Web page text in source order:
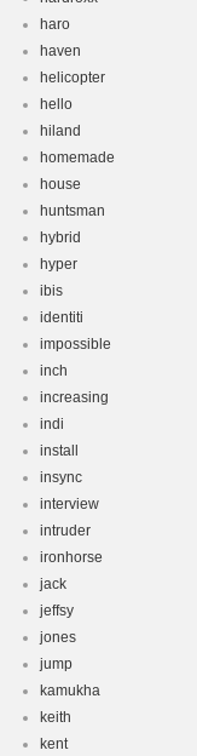
haro
haven
helicopter
hello
hiland
homemade
house
huntsman
hybrid
hyper
ibis
identiti
impossible
inch
increasing
indi
install
insync
interview
intruder
ironhorse
jack
jeffsy
jones
jump
kamukha
keith
kent